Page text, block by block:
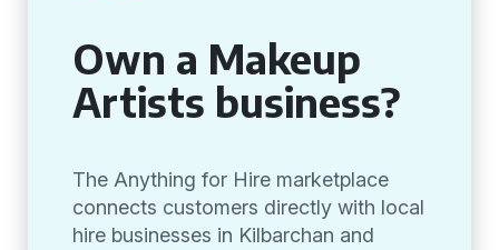
Own a Makeup
Artists business?
The Anything for Hire marketplace
connects customers directly with local
hire businesses in Kilbarchan and